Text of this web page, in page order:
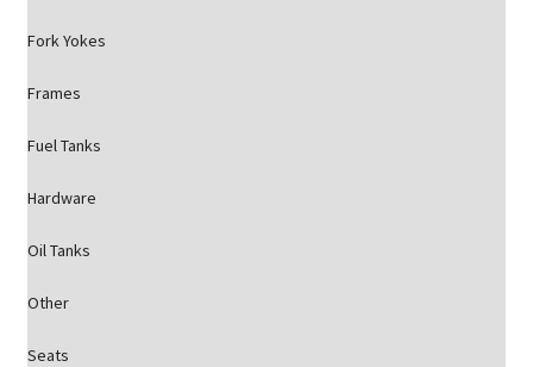
Fork Yokes
Frames
Fuel Tanks
Hardware
Oil Tanks
Other
Seats